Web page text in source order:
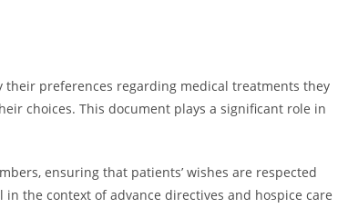
preferences regarding medical treatments they
choices. This document plays a significant role in
ensuring that patients’ wishes are respected
the context of advance directives and hospice care